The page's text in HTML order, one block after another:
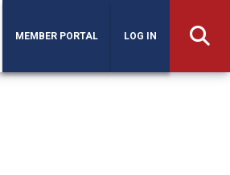
MEMBER PORTAL LOG IN